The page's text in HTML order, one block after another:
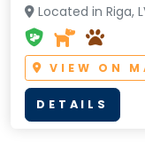
Located in Riga,
VIEW ON
DETAILS